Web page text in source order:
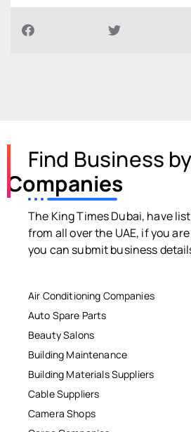
Find Business by
Companies
The King Times Dubai, have
from all over the UAE, if you
you can submit business
Air Conditioning Companies
Auto Spare Parts
Beauty Salons
Building Maintenance
Building Materials Suppliers
Cable Suppliers
Camera Shops